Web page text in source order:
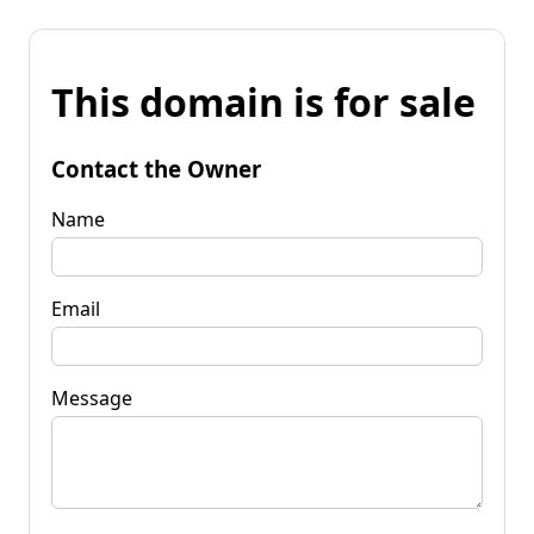
This domain is for sale
Contact the Owner
Name
Email
Message